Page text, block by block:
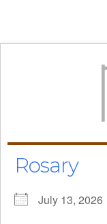
Rosary
July 13, 2026